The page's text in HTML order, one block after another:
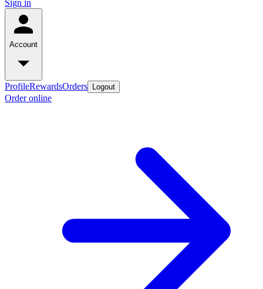
Sign in
Account
ProfileRewardsOrders Logout
Order online